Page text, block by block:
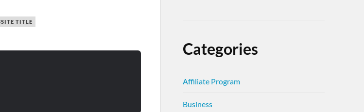
TITLE
Categories
Affiliate Program
Business